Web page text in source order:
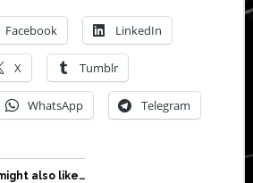
Facebook LinkedIn
X Tumblr
WhatsApp Telegram
also like…